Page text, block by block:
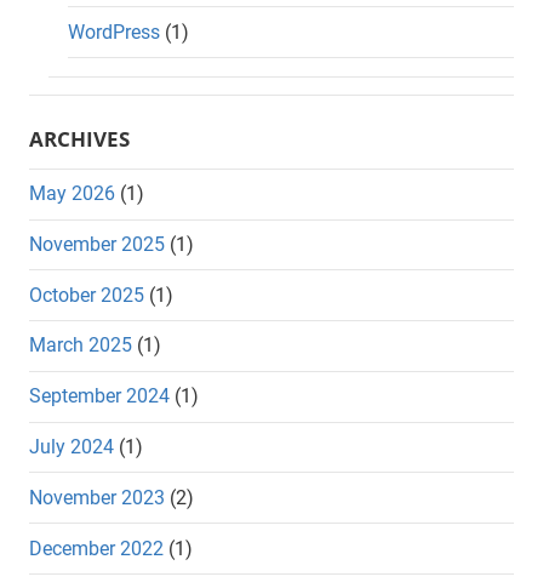
WordPress (1)
ARCHIVES
May 2026 (1)
November 2025 (1)
October 2025 (1)
March 2025 (1)
September 2024 (1)
July 2024 (1)
November 2023 (2)
December 2022 (1)